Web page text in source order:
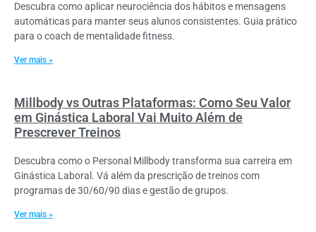
Descubra como aplicar neurociência dos hábitos e mensagens
automáticas para manter seus alunos consistentes. Guia prático
para o coach de mentalidade fitness.
Ver mais »
Millbody vs Outras Plataformas: Como Seu Valor
em Ginástica Laboral Vai Muito Além de
Prescrever Treinos
Descubra como o Personal Millbody transforma sua carreira em
Ginástica Laboral. Vá além da prescrição de treinos com
programas de 30/60/90 dias e gestão de grupos.
Ver mais »